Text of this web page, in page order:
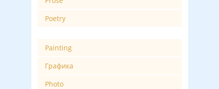
Poetry
Painting
Графика
Photo